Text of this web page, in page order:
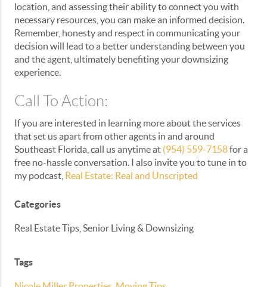
location, and assessing their ability to connect you with
necessary resources, you can make an informed decision.
Remember, honesty and respect in communicating your
decision will lead to a better understanding between you
and the agent, ultimately benefiting your downsizing
experience.
Call To Action:
If you are interested in learning more about the services
that set us apart from other agents in and around
Southeast Florida, call us anytime at (954) 559-7158for a
free no-hassle conversation. I also invite you to tune in to
my podcast, Real Estate: Real and Unscripted
Categories
Real Estate Tips, Senior Living & Downsizing
Tags